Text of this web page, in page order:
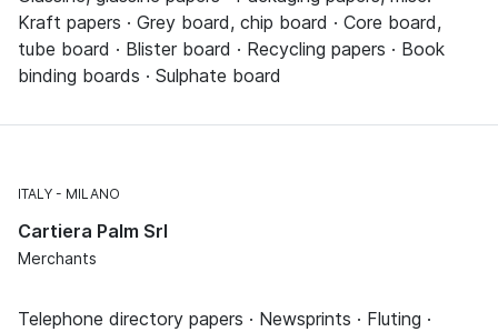
Kraft papers · Grey board, chip board · Core board,
tube board · Blister board · Recycling papers · Book
binding boards · Sulphate board
ITALY MILANO
Cartiera Palm Srl
Merchants
Telephone directory papers · Newsprints · Fluting ·